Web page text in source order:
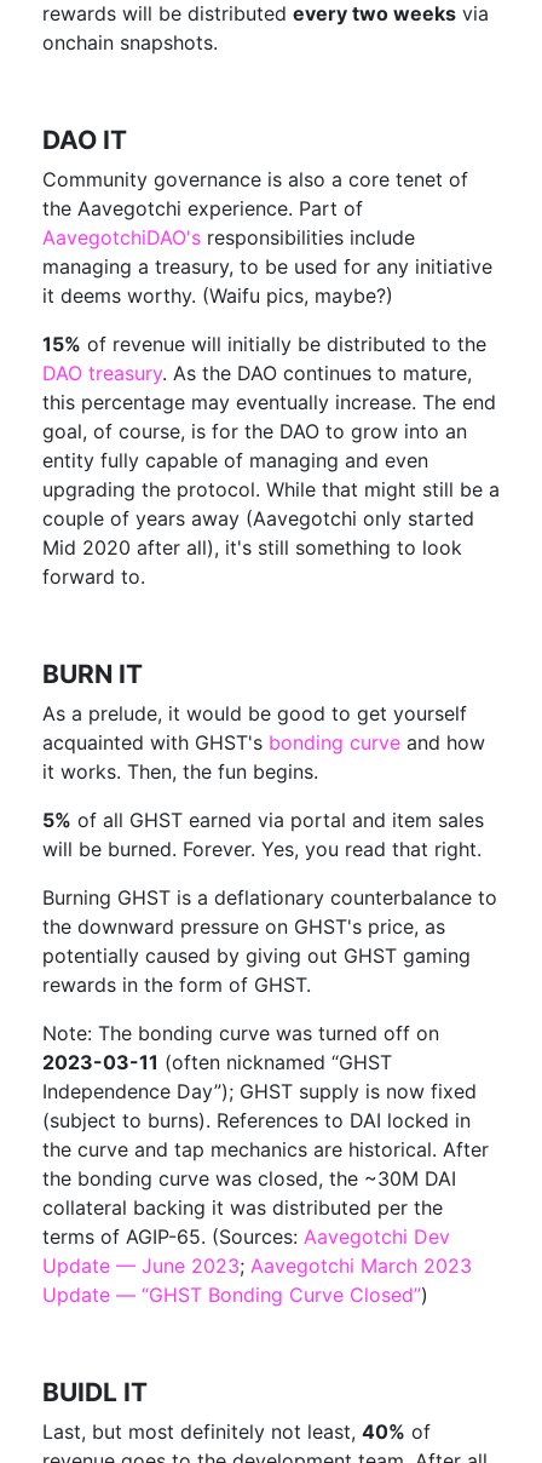
rewards will be distributed every two weeks via
onchain snapshots.
DAO IT
Community governance is also a core tenet of
the Aavegotchi experience. Part of
AavegotchiDAO's responsibilities include
managing a treasury, to be used for any initiative
it deems worthy. (Waifu pics, maybe?)
15% of revenue will initially be distributed to the
DAO treasury. As the DAO continues to mature,
this percentage may eventually increase. The end
goal, of course, is for the DAO to grow into an
entity fully capable of managing and even
upgrading the protocol. While that might still be a
couple of years away (Aavegotchi only started
Mid 2020 after all), it's still something to look
forward to.
BURN IT
As a prelude, it would be good to get yourself
acquainted with GHST's bonding curve and how
it works. Then, the fun begins.
5% of all GHST earned via portal and item sales
will be burned. Forever. Yes, you read that right.
Burning GHST is a deflationary counterbalance to
the downward pressure on GHST's price, as
potentially caused by giving out GHST gaming
rewards in the form of GHST.
Note: The bonding curve was turned off on
2023-03-11 (often nicknamed “GHST
Independence Day”); GHST supply is now fixed
(subject to burns). References to DAI locked in
the curve and tap mechanics are historical. After
the bonding curve was closed, the ~30M DAI
collateral backing it was distributed per the
terms of AGIP-65. (Sources: Aavegotchi Dev
Update — June 2023; Aavegotchi March 2023
Update — “GHST Bonding Curve Closed”)
BUIDL IT
Last, but most definitely not least, 40% of